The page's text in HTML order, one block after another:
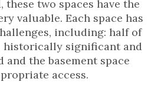
two spaces have the
valuable. Each space has
including: half of
historically significant and
and the basement space
access.